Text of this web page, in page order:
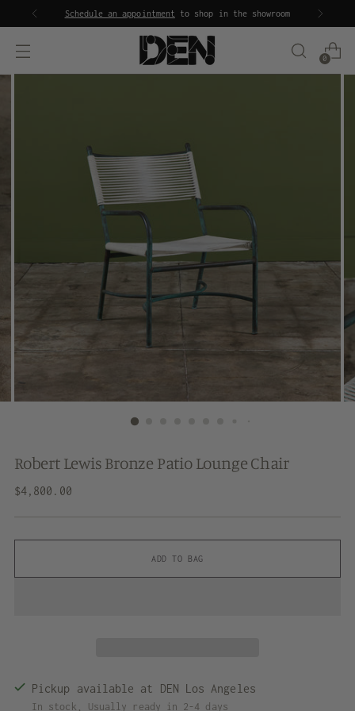
Schedule an appointment to shop in the showroom
0
Robert Lewis Bronze Patio Lounge Chair
Regular
$4,800.00
ADD TO BAG
Pickup available at DEN Los Angeles
In stock, Usually ready in 2-4 days